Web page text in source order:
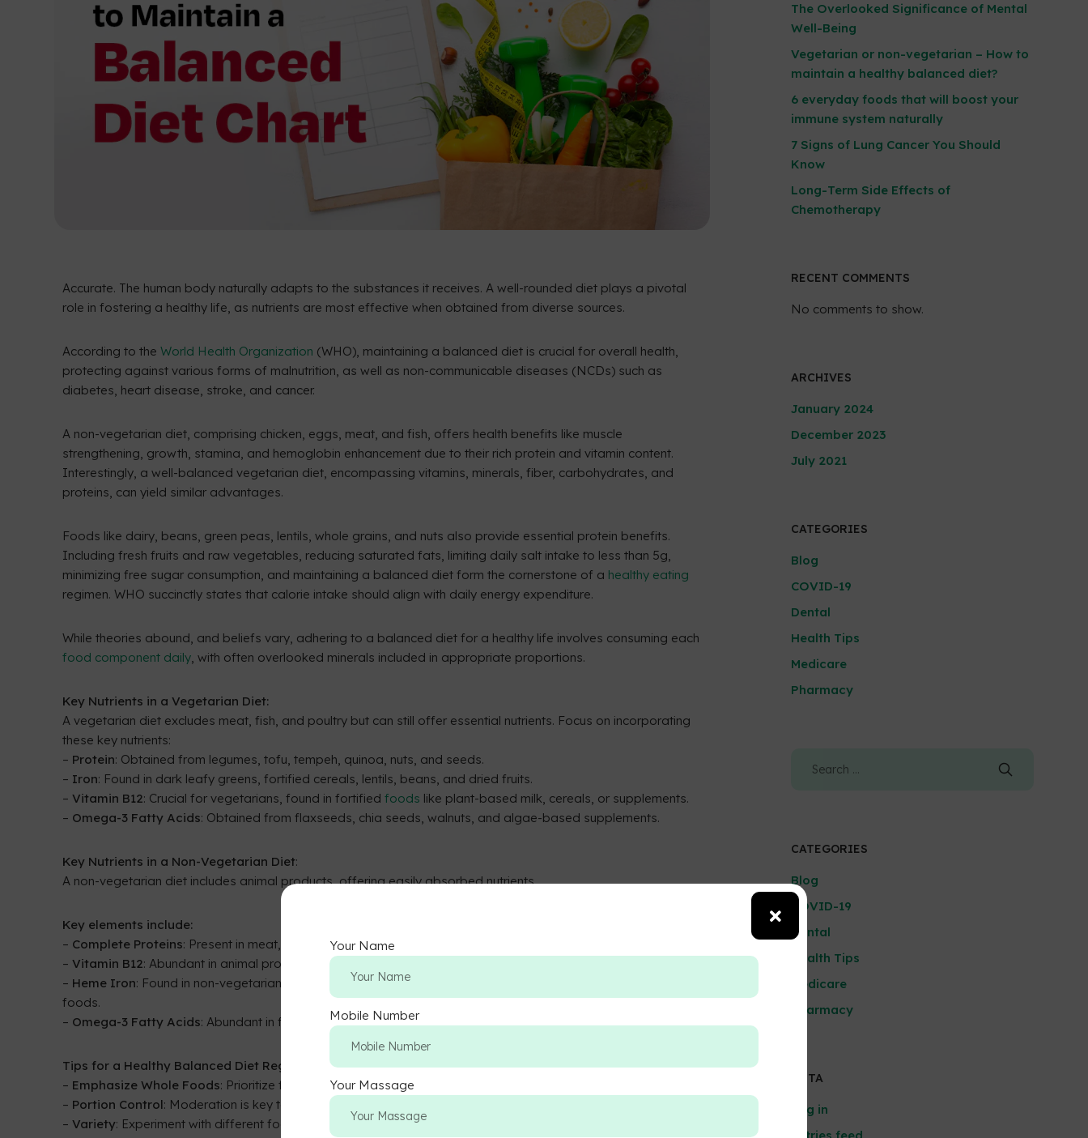
Accurate. The human body naturally adapts to the substances it receives. A well-rounded diet plays a pivotal
role in fostering a healthy life, as nutrients are most effective when obtained from diverse sources.
According to theWorld Health Organization (WHO), maintaining a balanced diet is crucial for overall health,
protecting against various forms of malnutrition, as well as non-communicable diseases (NCDs) such as
diabetes, heart disease, stroke, and cancer.
A non-vegetarian diet, comprising chicken, eggs, meat, and fish, offers health benefits like muscle
strengthening, growth, stamina, and hemoglobin enhancement due to their rich protein and vitamin content.
Interestingly, a well-balanced vegetarian diet, encompassing vitamins, minerals, fiber, carbohydrates, and
proteins, can yield similar advantages.
Foods like dairy, beans, green peas, lentils, whole grains, and nuts also provide essential protein benefits.
Including fresh fruits and raw vegetables, reducing saturated fats, limiting daily salt intake to less than 5g,
minimizing free sugar consumption, and maintaining a balanced diet form the cornerstone of a healthy eating
regimen. WHO succinctly states that calorie intake should align with daily energy expenditure.
While theories abound, and beliefs vary, adhering to a balanced diet for a healthy life involves consuming each
food component daily , with often overlooked minerals included in appropriate proportions.
Key Nutrients in a Vegetarian Diet:
A vegetarian diet excludes meat, fish, and poultry but can still offer essential nutrients. Focus on incorporating
these key nutrients:
– Protein: Obtained from legumes, tofu, tempeh, quinoa, nuts, and seeds.
– Iron: Found in dark leafy greens, fortified cereals, lentils, beans, and dried fruits.
–Vitamin B12: Crucial for vegetarians, found in fortifiedfoods like plant-based milk, cereals, or supplements.
– Omega-3 Fatty Acids: Obtained from flaxseeds, chia seeds, walnuts, and algae-based supplements.
Key Nutrients in a Non-Vegetarian Diet:
A non-vegetarian diet includes animal products, offering easily absorbed nutrients.
Key elements include:
– Complete Proteins: Present in meat, fish, and dairy, providing all essential amino acids.
–Vitamin B12: Abundant in animal products, ensuring sufficient intake for non-vegetarians.
– Heme Iron: Found in non-vegetarian diets, easily absorbed compared to non-heme iron in plant-based
foods.
– Omega-3 Fatty Acids: Abundant in fatty fish like salmon.
Tips for a Healthy Balanced Diet Regardless of Dietary Choice:
– Emphasize Whole Foods: Prioritize fruits, vegetables, whole grains, and nuts for diverse nutrient intake.
– Portion Control: Moderation is key to prevent overconsumption of any food group.
–Variety: Experiment with different foods to ensure a wide range of nutrients.
The Overlooked Significance of Mental
Well-Being
Vegetarian or non-vegetarian – How to
maintain a healthy balanced diet?
6 everyday foods that will boost your
immune system naturally
7 Signs of Lung Cancer You Should
Know
Long-Term Side Effects of
Chemotherapy
RECENT COMMENTS
No comments to show.
ARCHIVES
January 2024
December 2023
July 2021
CATEGORIES
Blog
COVID-19
Dental
Health Tips
Medicare
Pharmacy
CATEGORIES
Blog
COVID-19
Dental
Health Tips
Medicare
Pharmacy
META
Log in
Your Name
Mobile Number
Your Massage